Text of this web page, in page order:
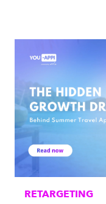
RETARGETING